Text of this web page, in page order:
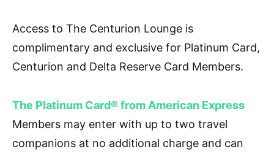
Access to The Centurion Lounge is
complimentary and exclusive for Platinum Card,
Centurion and Delta Reserve Card Members.
The Platinum Card® from American Express
Members may enter with up to two travel
companions at no additional charge and can